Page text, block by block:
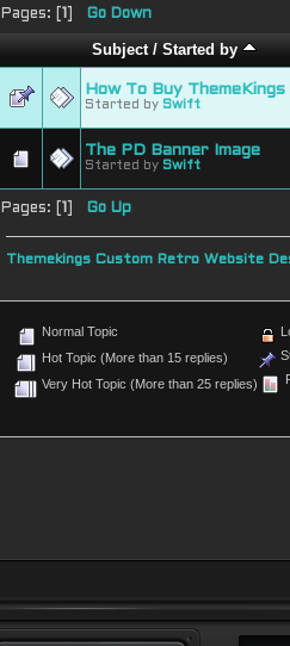
Pages: [ Go Down
Subject/ Started by
How To Buy
Started by Swift
The PD Banner Image
Started by Swift
Pages: [ 1] Go Up
Themekings Custom Retro Website
Normal Topic
Hot Topic (More than 15 replies)
Very Hot Topic (More than 25 replies)